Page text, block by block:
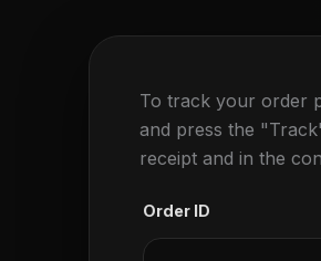
To track your order
and press the
receipt and in the
Order ID